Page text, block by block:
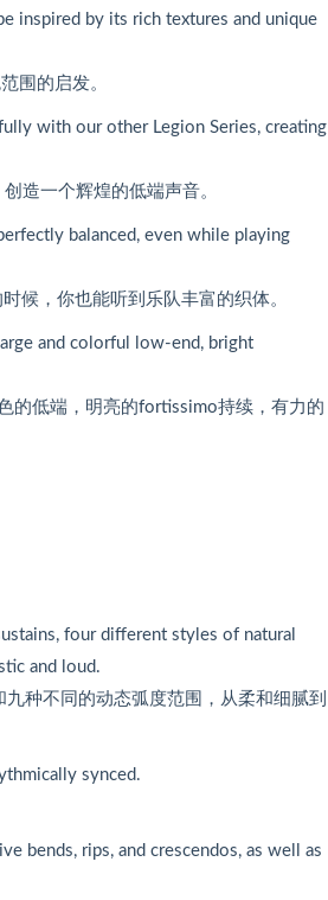
inspired by its rich textures and unique
围的启发。
with our other Legion Series, creating
造一个辉煌的低端声音。
balanced, even while playing
候，你也能听到乐队丰富的织体。
and colorful low-end, bright
的低端，明亮的fortissimo持续，有力的
four different styles of natural
and loud.
种不同的动态弧度范围，从柔和细腻到
synced.
bends, rips, and crescendos, as well as